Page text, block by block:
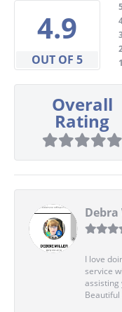
4.9
OUT OF 5
Overall
Rating
Debra
I love
service
assisting